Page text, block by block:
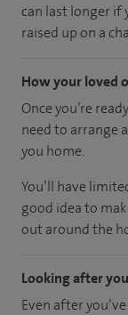
can last longer if
raised up on a
How your loved
Once you’re
need to arrange
you home.
You’ll have
good idea to
out around the
Looking after you
Even after